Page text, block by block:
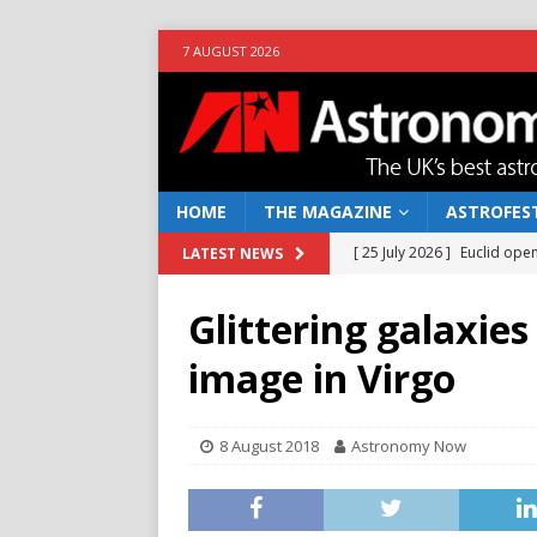
7 AUGUST 2026
HOME THE MAGAZINE
LATEST NEWS [ 25 July 2026 ] Euclid
[ 10 June 2026 ] Caught in
[ 4 June 2026 ]
[ 14 April 2026 ]
[ 5 August 2026 ]
Falcon
Glittering galaxies
image in Virgo
8 August 2018 Astronomy Now